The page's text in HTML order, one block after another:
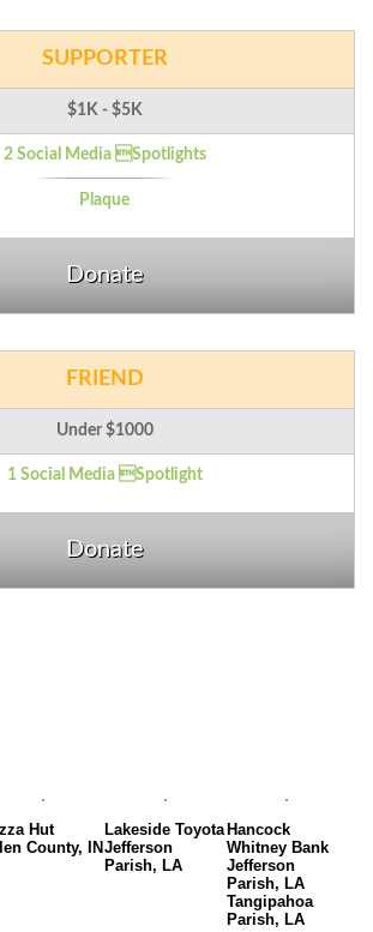
SUPPORTER
$1K - $5K
2 Social Media Spotlights
Plaque
Donate
FRIEND
Under $1000
1 Social Media Spotlight
Donate
Hut
County, IN
Lakeside Toyota
Jefferson
Parish, LA
Hancock
Whitney Bank
Jefferson
Parish, LA
Tangipahoa
Parish, LA